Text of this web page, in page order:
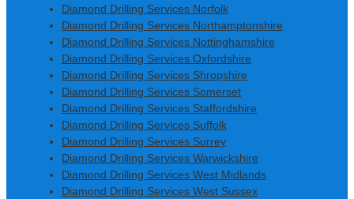
Diamond Drilling Services Norfolk
Diamond Drilling Services Northamptonshire
Diamond Drilling Services Nottinghamshire
Diamond Drilling Services Oxfordshire
Diamond Drilling Services Shropshire
Diamond Drilling Services Somerset
Diamond Drilling Services Staffordshire
Diamond Drilling Services Suffolk
Diamond Drilling Services Surrey
Diamond Drilling Services Warwickshire
Diamond Drilling Services West Midlands
Diamond Drilling Services West Sussex